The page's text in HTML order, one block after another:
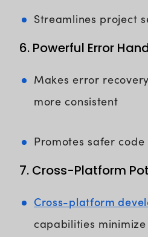
Streamlines project
6. Powerful Error
Makes error
more consistent
Promotes safer code
7. Cross-Platform
Cross-platform
capabilities